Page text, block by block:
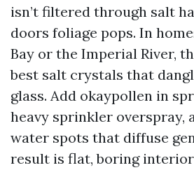
isn’t filtered through salt
doors foliage pops. In
Bay or the Imperial River,
best salt crystals that
glass. Add okaypollen in
heavy sprinkler overspray,
water spots that diffuse
result is flat, boring